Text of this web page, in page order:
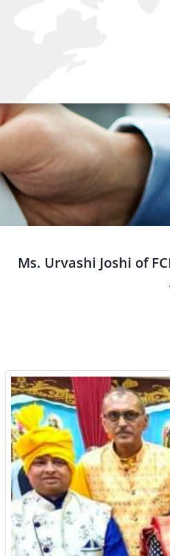
Ms. Urvashi Joshi of